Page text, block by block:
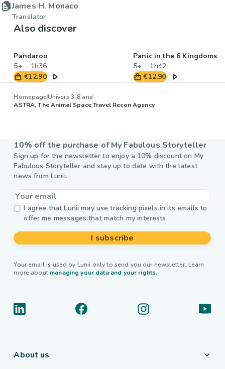
James H. Monaco
Translator
Also discover
Pandaroo
5+
1h36
€12.90
Panic in the 6 Kingdoms
5+
1h42
€12.90
HomepageUnivers 3-8 ans
ASTRA, The Animal Space Travel Recon Agency
10% off the purchase of My Fabulous Storyteller
Sign up for the newsletter to enjoy a 10% discount on My
Fabulous Storyteller and stay up to date with the latest
news from Lunii.
I agree that Lunii may use tracking pixels in its emails to
offer me messages that match my interests.
I subscribe
Your email is used by Lunii only to send you our newsletter. Learn
more about managing your data and your rights.
About us